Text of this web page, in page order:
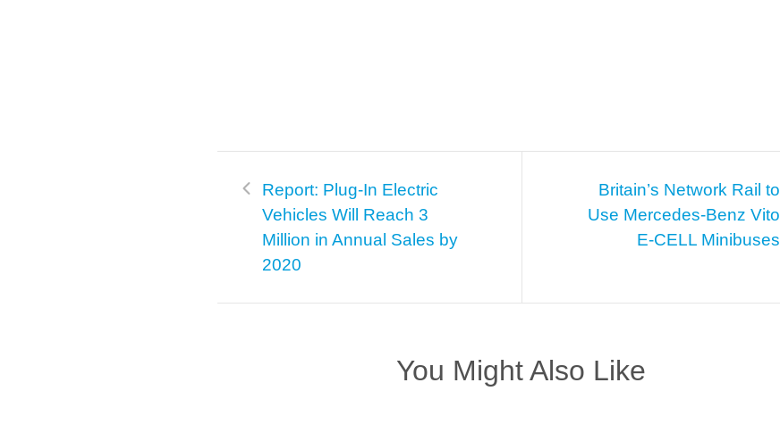
Report: Plug-In Electric
Vehicles Will Reach 3
Million in Annual Sales by
2020
Britain’s Network Rail to
Use Mercedes-Benz Vito
E-CELL Minibuses
You Might Also Like